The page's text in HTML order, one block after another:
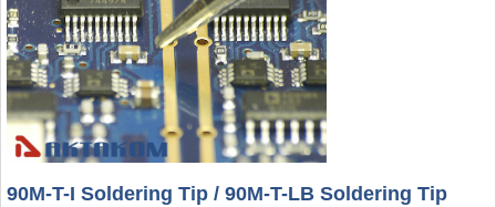
90M-T-I Soldering Tip / 90M-T-LB Soldering Tip